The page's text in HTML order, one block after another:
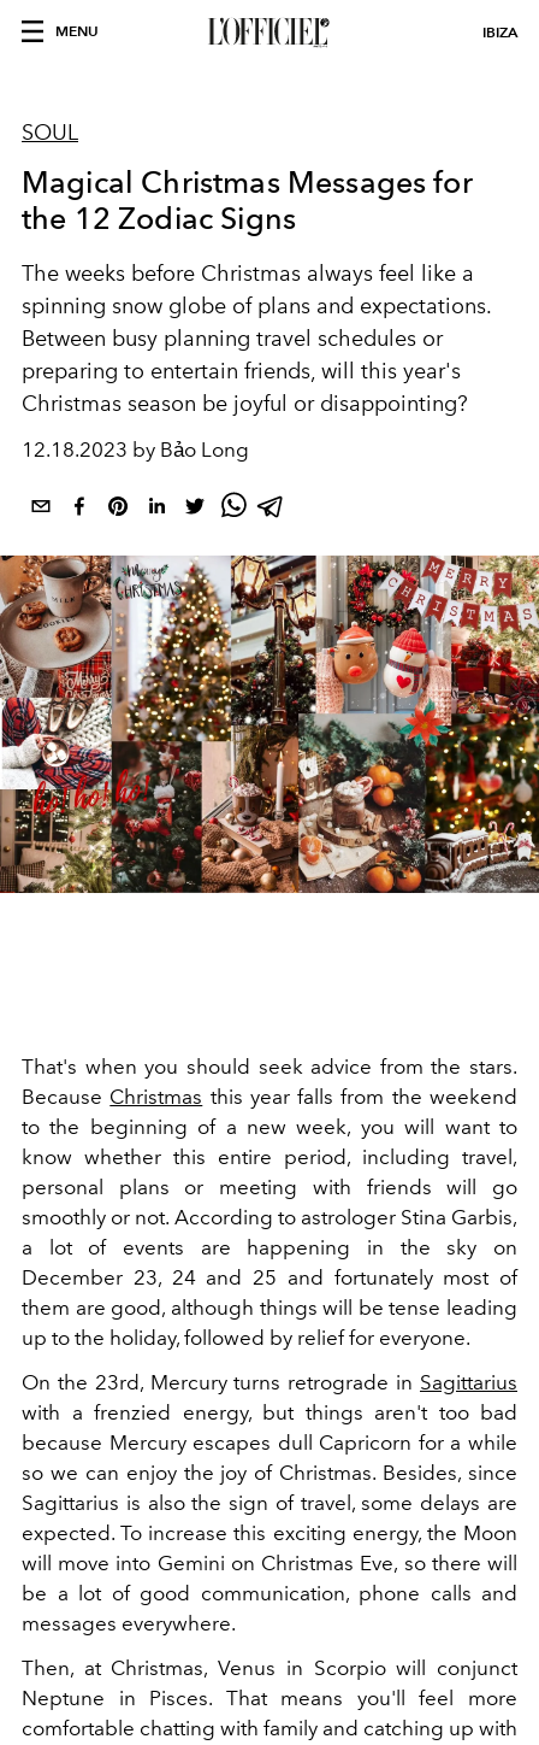
MENU IBIZA
SOUL
Magical Christmas Messages for
the 12 Zodiac Signs
The weeks before Christmas always feel like a
spinning snow globe of plans and expectations.
Between busy planning travel schedules or
preparing to entertain friends, will this year's
Christmas season be joyful or disappointing?
12.18.2023 by Bảo Long
That's when you should seek advice from the stars.
Because Christmas this year falls from the weekend
to the beginning of a new week, you will want to
know whether this entire period, including travel,
personal plans or meeting with friends will go
smoothly or not. According to astrologer Stina Garbis,
a lot of events are happening in the sky on
December 23, 24 and 25 and fortunately most of
them are good, although things will be tense leading
up to the holiday, followed by relief for everyone.
On the 23rd, Mercury turns retrograde in Sagittarius
with a frenzied energy, but things aren't too bad
because Mercury escapes dull Capricorn for a while
so we can enjoy the joy of Christmas. Besides, since
Sagittarius is also the sign of travel, some delays are
expected. To increase this exciting energy, the Moon
will move into Gemini on Christmas Eve, so there will
be a lot of good communication, phone calls and
messages everywhere.
Then, at Christmas, Venus in Scorpio will conjunct
Neptune in Pisces. That means you'll feel more
comfortable chatting with family and catching up with